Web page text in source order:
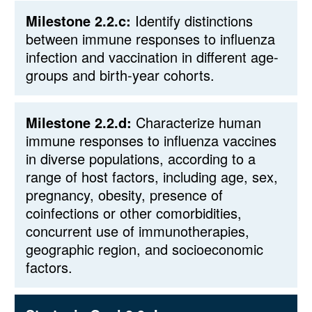
Milestone 2.2.c: Identify distinctions
between immune responses to influenza
infection and vaccination in different age-
groups and birth-year cohorts.
Milestone 2.2.d: Characterize human
immune responses to influenza vaccines
in diverse populations, according to a
range of host factors, including age, sex,
pregnancy, obesity, presence of
coinfections or other comorbidities,
concurrent use of immunotherapies,
geographic region, and socioeconomic
factors.